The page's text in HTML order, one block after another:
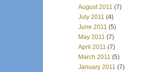
August 2011 (7)
July 2011 (4)
June 2011 (5)
May 2011 (7)
April 2011 (7)
March 2011 (5)
January 2011 (7)